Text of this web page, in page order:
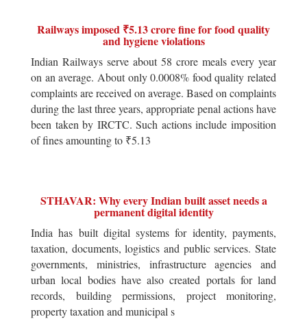
Railways imposed ₹5.13 crore fine for food quality
and hygiene violations
Indian Railways serve about 58 crore meals every year
on an average. About only 0.0008% food quality related
complaints are received on average. Based on complaints
during the last three years, appropriate penal actions have
been taken by IRCTC. Such actions include imposition
of fines amounting to ₹5.13
STHAVAR: Why every Indian built asset needs a
permanent digital identity
India has built digital systems for identity, payments,
taxation, documents, logistics and public services. State
governments, ministries, infrastructure agencies and
urban local bodies have also created portals for land
records, building permissions, project monitoring,
property taxation and municipal s